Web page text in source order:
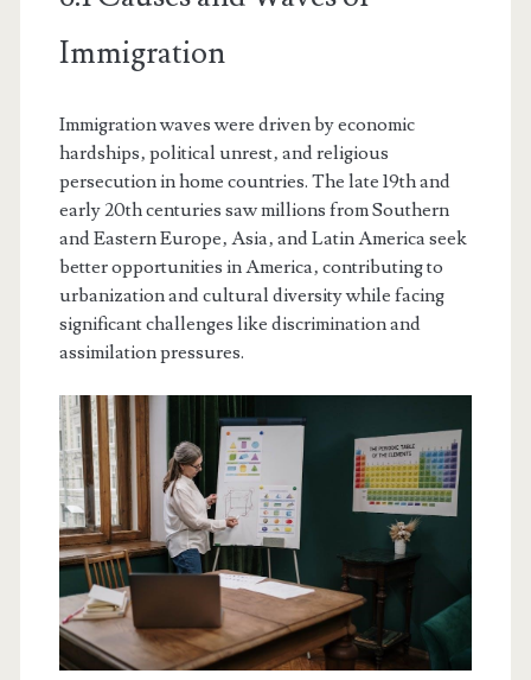
Immigration
Immigration waves were driven by economic
hardships‚ political unrest‚ and religious
persecution in home countries. The late 19th and
early 20th centuries saw millions from Southern
and Eastern Europe‚ Asia‚ and Latin America seek
better opportunities in America‚ contributing to
urbanization and cultural diversity while facing
significant challenges like discrimination and
assimilation pressures.